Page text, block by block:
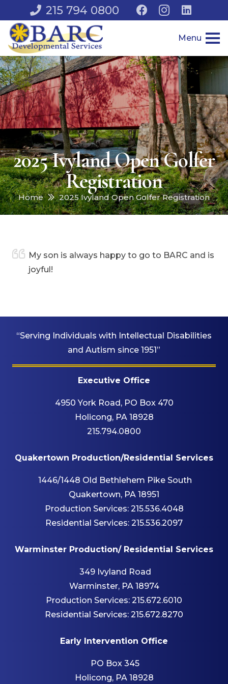
215 794 0800
Menu
2025 Ivyland Open Golfer
Registration
Home 2025 Ivyland Open Golfer Registration
My son is always happy to go to BARC and is
joyful!
“Serving Individuals with Intellectual Disabilities
and Autism since 1951”
Executive Office
4950 York Road, PO Box 470
Holicong, PA 18928
215.794.0800
Quakertown Production/Residential Services
1446/1448 Old Bethlehem Pike South
Quakertown, PA 18951
Production Services: 215.536.4048
Residential Services: 215.536.2097
Warminster Production/ Residential Services
349 Ivyland Road
Warminster, PA 18974
Production Services: 215.672.6010
Residential Services: 215.672.8270
Early Intervention Office
PO Box 345
Holicong, PA 18928